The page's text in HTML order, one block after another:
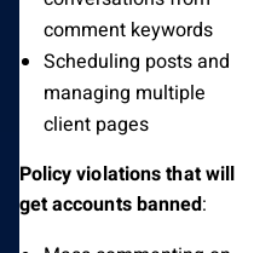
comment keywords
Scheduling posts and
managing multiple
client pages
Policy violations that will
get accounts banned: